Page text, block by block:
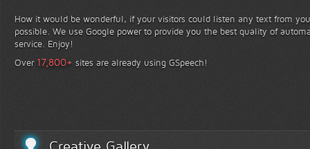
How it would be wonderful, if your visitors could listen any text from
possible. We use Google power to provide you the best quality of
service. Enjoy!
Over 17,800+ sites are already using GSpeech!